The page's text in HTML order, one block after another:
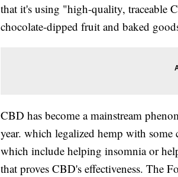
that it's using "high-quality, traceable
chocolate-dipped fruit and baked
CBD has become a mainstream
year. which legalized hemp with some
which include helping insomnia or
that proves CBD's effectiveness. The